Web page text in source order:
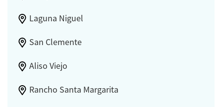
Laguna Niguel
San Clemente
Aliso Viejo
Rancho Santa Margarita